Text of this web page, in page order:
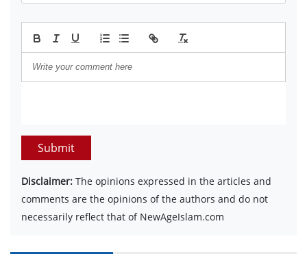
Submit
Disclaimer: The opinions expressed in the articles and
comments are the opinions of the authors and do not
necessarily reflect that of NewAgeIslam.com